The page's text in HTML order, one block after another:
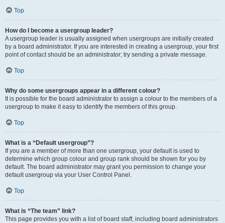
Top
How do I become a usergroup leader?
A usergroup leader is usually assigned when usergroups are initially created
by a board administrator. If you are interested in creating a usergroup, your first
point of contact should be an administrator; try sending a private message.
Top
Why do some usergroups appear in a different colour?
It is possible for the board administrator to assign a colour to the members of a
usergroup to make it easy to identify the members of this group.
Top
What is a “Default usergroup”?
If you are a member of more than one usergroup, your default is used to
determine which group colour and group rank should be shown for you by
default. The board administrator may grant you permission to change your
default usergroup via your User Control Panel.
Top
What is “The team” link?
This page provides you with a list of board staff, including board administrators